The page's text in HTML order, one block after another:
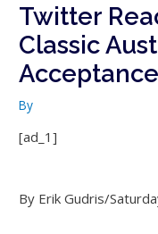
Twitter
Classic
By
[ad_1]
By Erik Gudris/